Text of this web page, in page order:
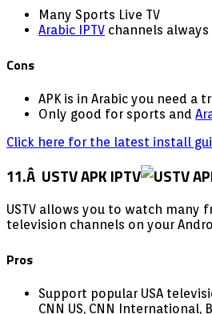
Many Sports Live TV
Arabic IPTV channels
Cons
APK is in Arabic you need a
Only good for sports and
Click here for the latest install
11.Â USTV APK IPTV
USTV allows you to watch many
television channels on your
Pros
Support popular USA
CNN US, CNN International,